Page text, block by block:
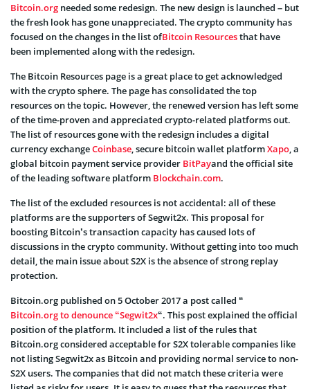
Bitcoin.org needed some redesign. The new design is launched – but
the fresh look has gone unappreciated. The crypto community has
focused on the changes in the list ofBitcoin Resourcesthat have
been implemented along with the redesign.
The Bitcoin Resources page is a great place to get acknowledged
with the crypto sphere. The page has consolidated the top
resources on the topic. However, the renewed version has left some
of the time-proven and appreciated crypto-related platforms out.
The list of resources gone with the redesign includes a digital
currency exchangeCoinbase, secure bitcoin wallet platformXapo, a
global bitcoin payment service provider BitPayand the official site
of the leading software platform Blockchain.com.
The list of the excluded resources is not accidental: all of these
platforms are the supporters of Segwit2x. This proposal for
boosting Bitcoin’s transaction capacity has caused lots of
discussions in the crypto community. Without getting into too much
detail, the main issue about S2X is the absence of strong replay
protection.
Bitcoin.org published on 5 October 2017 a post called “
Bitcoin.org to denounce “Segwit2x“. This post explained the official
position of the platform. It included a list of the rules that
Bitcoin.org considered acceptable for S2X tolerable companies like
not listing Segwit2x as Bitcoin and providing normal service to non-
S2X users. The companies that did not match these criteria were